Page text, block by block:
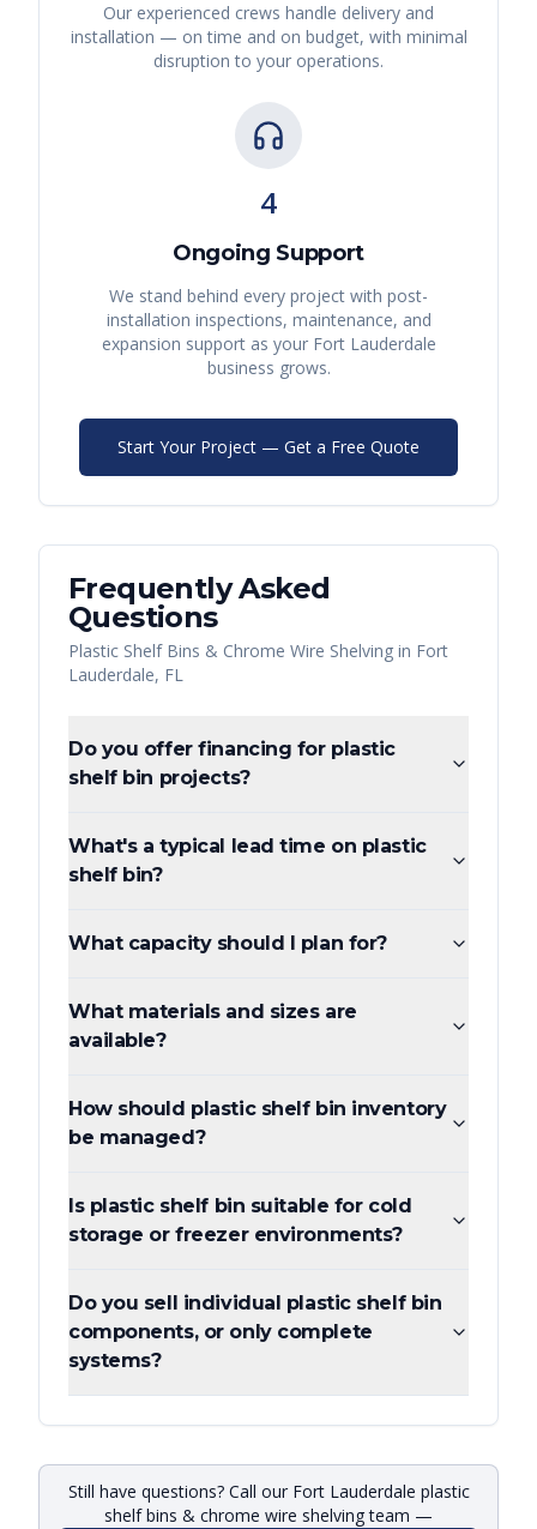
Our experienced crews handle delivery and
installation — on time and on budget, with minimal
disruption to your operations.
4
Ongoing Support
We stand behind every project with post-
installation inspections, maintenance, and
expansion support as your Fort Lauderdale
business grows.
Start Your Project — Get a Free Quote
Frequently Asked
Questions
Plastic Shelf Bins & Chrome Wire Shelving in Fort
Lauderdale, FL
Do you offer financing for plastic
shelf bin projects?
What's a typical lead time on plastic
shelf bin?
What capacity should I plan for?
What materials and sizes are
available?
How should plastic shelf bin inventory
be managed?
Is plastic shelf bin suitable for cold
storage or freezer environments?
Do you sell individual plastic shelf bin
components, or only complete
systems?
Still have questions? Call our Fort Lauderdale plastic
shelf bins & chrome wire shelving team —